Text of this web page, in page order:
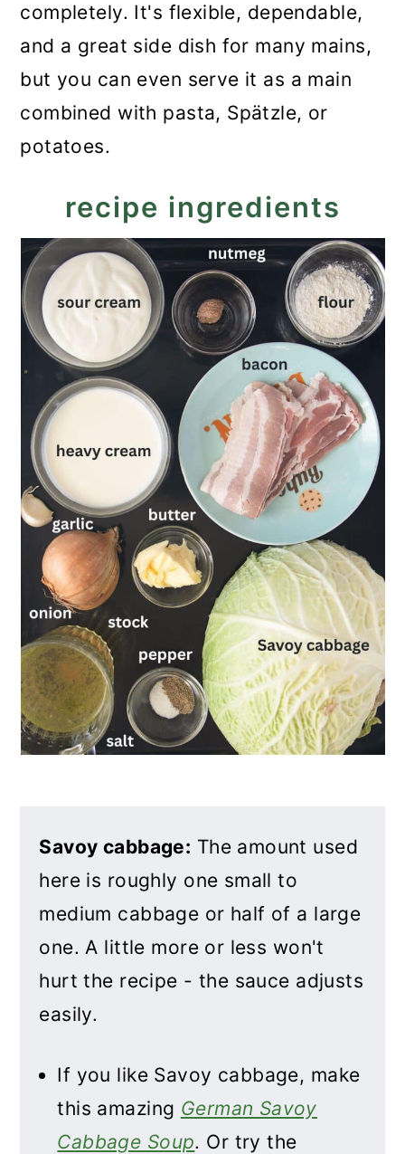
completely. It's flexible, dependable,
and a great side dish for many mains,
but you can even serve it as a main
combined with pasta, Spätzle, or
potatoes.
recipe ingredients
Savoy cabbage: The amount used
here is roughly one small to
medium cabbage or half of a large
one. A little more or less won't
hurt the recipe - the sauce adjusts
easily.
If you like Savoy cabbage, make
this amazing German Savoy
Cabbage Soup. Or try the